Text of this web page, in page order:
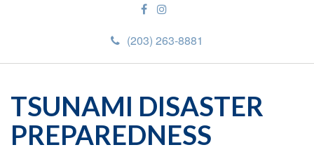
(203) 263-8881
TSUNAMI DISASTER
PREPAREDNESS